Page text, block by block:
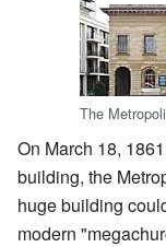
The
On March 18,
building, the
huge building
modern